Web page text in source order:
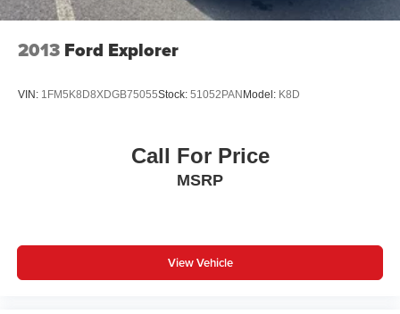
2013 Ford Explorer
VIN: 1FM5K8D8XDGB75055Stock: 51052PANModel: K8D
Call For Price
MSRP
View Vehicle